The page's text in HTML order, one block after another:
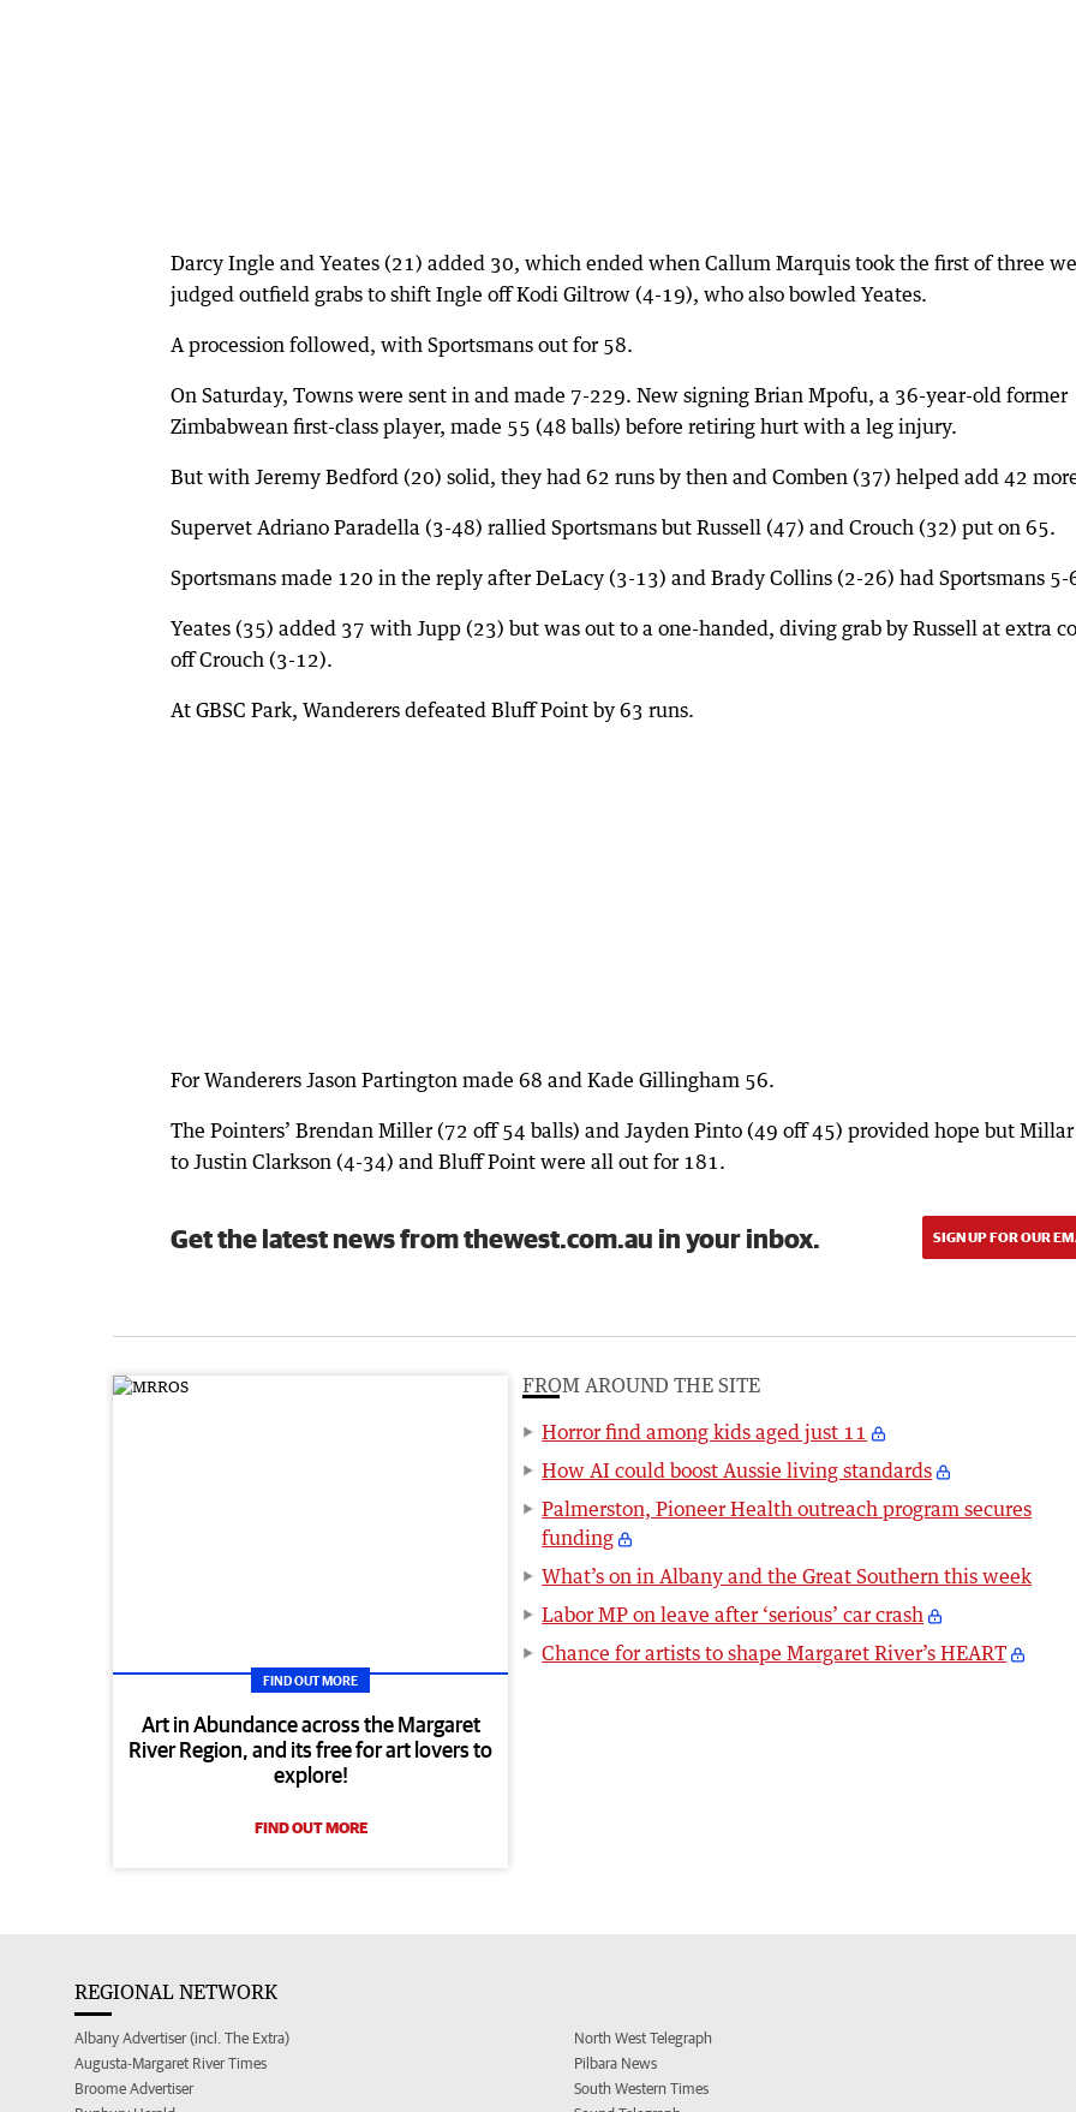
Darcy Ingle and Yeates (21) added 30, which ended when Callum Marquis took the first of three
judged outfield grabs to shift Ingle off Kodi Giltrow (4-19), who also bowled Yeates.
A procession followed, with Sportsmans out for 58.
On Saturday, Towns were sent in and made 7-229. New signing Brian Mpofu, a 36-year-old former
Zimbabwean first-class player, made 55 (48 balls) before retiring hurt with a leg injury.
But with Jeremy Bedford (20) solid, they had 62 runs by then and Comben (37) helped add 42
Supervet Adriano Paradella (3-48) rallied Sportsmans but Russell (47) and Crouch (32) put on 65.
Sportsmans made 120 in the reply after DeLacy (3-13) and Brady Collins (2-26) had Sportsmans 5-
Yeates (35) added 37 with Jupp (23) but was out to a one-handed, diving grab by Russell at extra
off Crouch (3-12).
At GBSC Park, Wanderers defeated Bluff Point by 63 runs.
For Wanderers Jason Partington made 68 and Kade Gillingham 56.
The Pointers’ Brendan Miller (72 off 54 balls) and Jayden Pinto (49 off 45) provided hope but
to Justin Clarkson (4-34) and Bluff Point were all out for 181.
Get the latest news from thewest.com.au in your inbox. SIGN UP FOR OUR
FIND OUT MORE
Art in Abundance across the Margaret
River Region, and its free for art lovers to
explore!
FIND OUT MORE
FROM AROUND THE SITE
Horror find among kids aged just 11
How AI could boost Aussie living standards
Palmerston, Pioneer Health outreach program secures
funding
What’s on in Albany and the Great Southern this week
Labor MP on leave after ‘serious’ car crash
Chance for artists to shape Margaret River’s HEART
REGIONAL NETWORK
Albany Advertiser (incl. The Extra)
Augusta-Margaret River Times
Broome Advertiser
North West Telegraph
Pilbara News
South Western Times